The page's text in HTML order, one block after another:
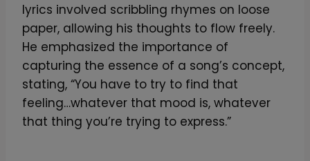
lyrics involved scribbling rhymes on loose
paper, allowing his thoughts to flow freely.
He emphasized the importance of
capturing the essence of a song’s concept,
stating, “You have to try to find that
feeling…whatever that mood is, whatever
that thing you’re trying to express.”